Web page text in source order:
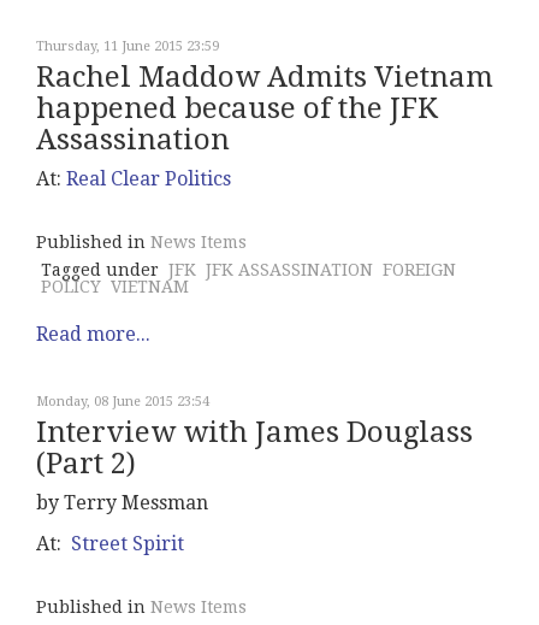
Thursday, 11 June 2015 23:59
Rachel Maddow Admits Vietnam
happened because of the JFK
Assassination
At: Real Clear Politics
Published in News Items
Tagged under JFK JFK ASSASSINATION FOREIGN
POLICY VIETNAM
Read more...
Monday, 08 June 2015 23:54
Interview with James Douglass
(Part 2)
by Terry Messman
At: Street Spirit
Published in News Items